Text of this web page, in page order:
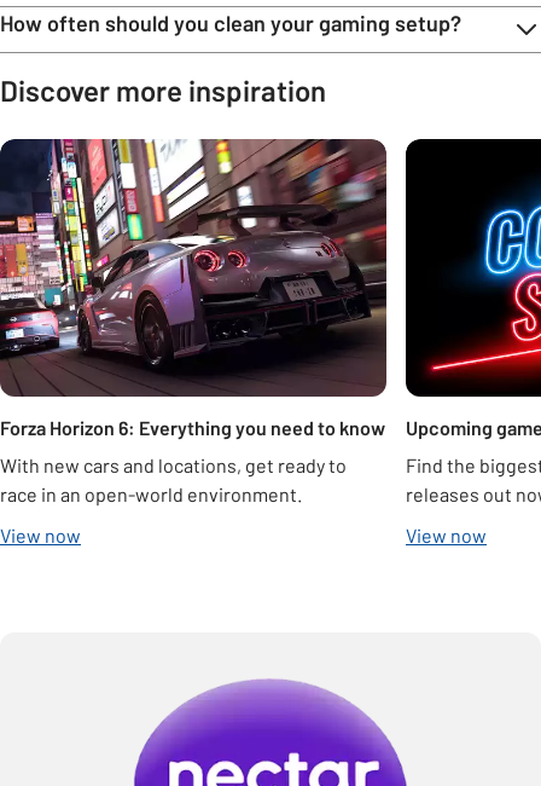
How often should you clean your gaming setup?
Discover more inspiration
Carousel
Forza Horizon 6: Everything you need to know
With new cars and locations, get ready to
race in an open-world environment.
View now
Upcoming
Find the
releases out
View now